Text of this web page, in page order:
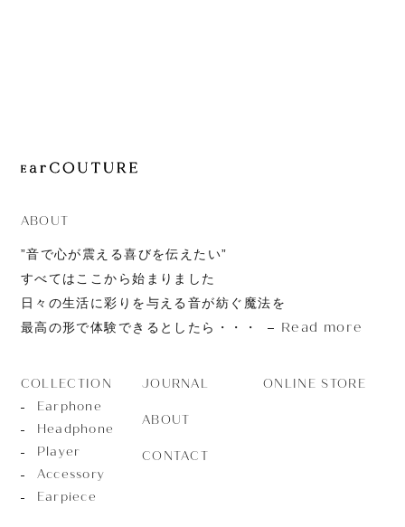
ABOUT
”音で心が震える喜びを伝えたい”
すべてはここから始まりました
日々の生活に彩りを与える音が紡ぐ魔法を
最高の形で体験できるとしたら・・・
Read more
COLLECTION
Earphone
Headphone
Player
Accessory
Earpiece
JOURNAL
ABOUT
CONTACT
ONLINE STORE